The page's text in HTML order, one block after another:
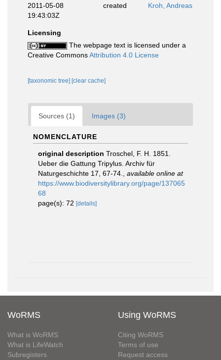
2011-05-08
19:43:03Z
created Kroh, Andreas
Licensing
The webpage text is licensed under a
Creative CommonsAttribution 4.0 License
[taxonomic tree] [clear cache]
Sources (1) Images (3)
NOMENCLATURE
original description Troschel, F. H. 1851.
Ueber die Gattung Tripylus. Archiv für
Naturgeschichte 17, 67-74.
available online at
https://www.biodiversitylibrary.org/page/137065
68
page(s): 72 [details]
WoRMS
What is WoRMS
What is LifeWatch
Subregisters
Using WoRMS
Citing WoRMS
Terms of use
Request access